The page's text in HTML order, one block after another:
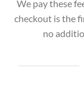
We pay these
checkout is the
no